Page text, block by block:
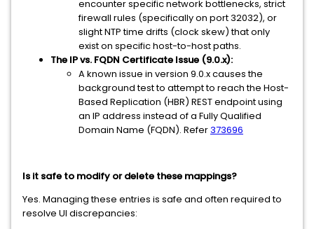
encounter specific network bottlenecks, strict
firewall rules (specifically on port 32032), or
slight NTP time drifts (clock skew) that only
exist on specific host-to-host paths.
The IP vs. FQDN Certificate Issue (9.0.x):
A known issue in version 9.0.x causes the
background test to attempt to reach the Host-
Based Replication (HBR) REST endpoint using
an IP address instead of a Fully Qualified
Domain Name (FQDN). Refer373696
Is it safe to modify or delete these mappings?
Yes. Managing these entries is safe and often required to
resolve UI discrepancies: